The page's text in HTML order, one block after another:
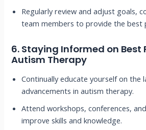
Regularly review and adjust goals,
team members to provide the best
6. Staying Informed on Best
Autism Therapy
Continually educate yourself on the
advancements in autism therapy.
Attend workshops, conferences,
improve skills and knowledge.